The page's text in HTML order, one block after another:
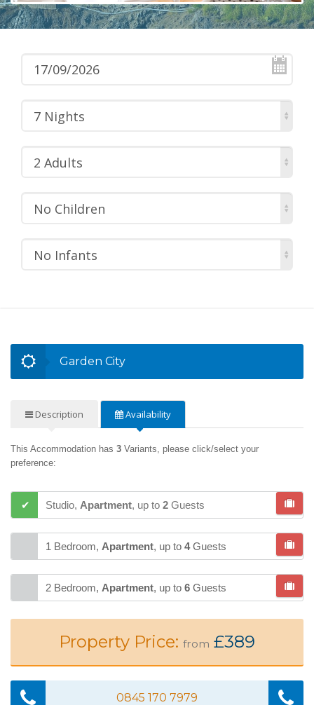
7 Nights
2 Adults
No Children
No Infants
Garden City
Description Availability
This Accommodation has 3 Variants, please click/select your
preference:
Studio, Apartment, up to 2Guests
1 Bedroom, Apartment, up to 4Guests
2 Bedroom, Apartment, up to 6Guests
Property Price: from £389
0845 170 7979